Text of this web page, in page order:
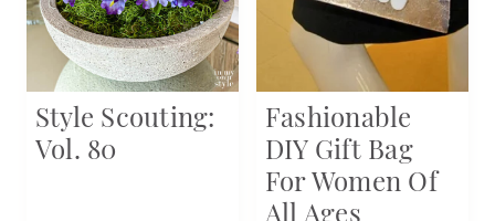
Style Scouting:
Vol. 80
Fashionable
DIY Gift Bag
For Women Of
All Ages